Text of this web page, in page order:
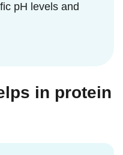
pH levels and
in protein